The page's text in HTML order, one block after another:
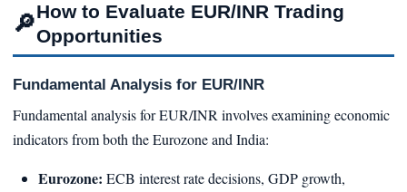
🔎How to Evaluate EUR/INR Trading
Opportunities
Fundamental Analysis for EUR/INR
Fundamental analysis for EUR/INR involves examining economic
indicators from both the Eurozone and India:
Eurozone: ECB interest rate decisions, GDP growth,